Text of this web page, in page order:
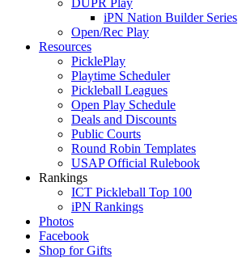
DUPR Play
iPN Nation Builder Series
Open/Rec Play
Resources
PicklePlay
Playtime Scheduler
Pickleball Leagues
Open Play Schedule
Deals and Discounts
Public Courts
Round Robin Templates
USAP Official Rulebook
Rankings
ICT Pickleball Top 100
iPN Rankings
Photos
Facebook
Shop for Gifts